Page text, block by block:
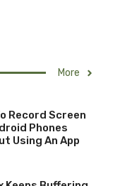
More
Record Screen
Phones
Using An App